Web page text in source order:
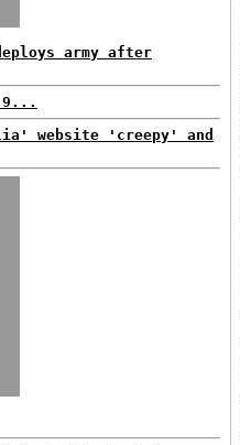
army after
9...
website 'creepy' and